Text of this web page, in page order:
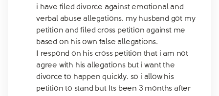
i have filed divorce against emotional and
verbal abuse allegations. my husband got my
petition and filed cross petition against me
based on his own false allegations.
I respond on his cross petition that i am not
agree with his allegations but i want the
divorce to happen quickly. so i allow his
petition to stand but Its been 3 months after